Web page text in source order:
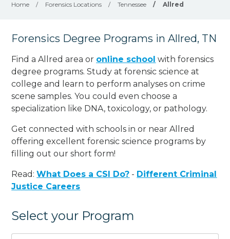
Home / Forensics Locations / Tennessee / Allred
Forensics Degree Programs in Allred, TN
Find a Allred area or online school with forensics
degree programs. Study at forensic science at
college and learn to perform analyses on crime
scene samples. You could even choose a
specialization like DNA, toxicology, or pathology.
Get connected with schools in or near Allred
offering excellent forensic science programs by
filling out our short form!
Read:What Does a CSI Do? - Different Criminal
Justice Careers
Select your Program